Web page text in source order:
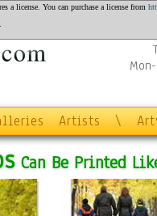
Artists \
Can Be Printed
a license. You can purchase a license from